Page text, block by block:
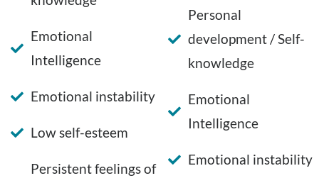
Emotional
Intelligence
Emotional instability
Low self-esteem
Persistent feelings of
Personal
development / Self-
knowledge
Emotional
Intelligence
Emotional instability